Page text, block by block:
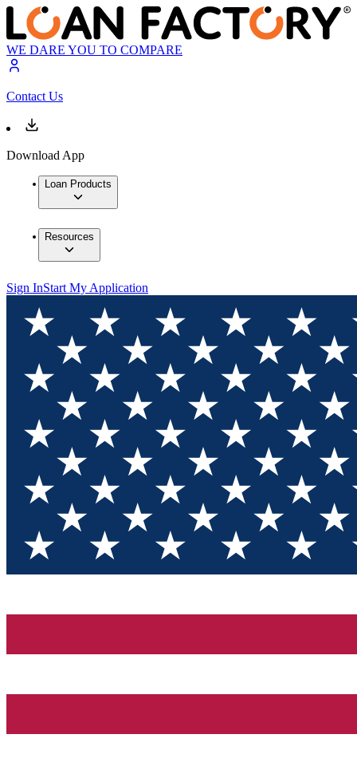
WE DARE YOU TO COMPARE
Contact Us
Download App
Loan Products
Resources
Sign InStart My Application